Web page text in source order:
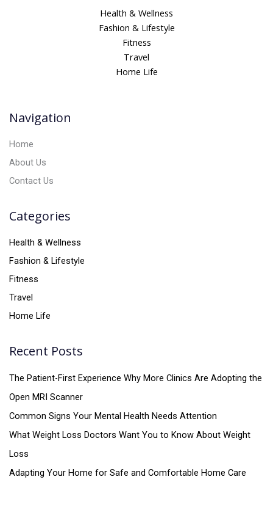
e
Health & Wellness
Fashion & Lifestyle
Fitness
Travel
Home Life
Navigation
Home
About Us
Contact Us
Categories
Health & Wellness
Fashion & Lifestyle
Fitness
Travel
Home Life
Recent Posts
The Patient-First Experience Why More Clinics Are Adopting the
Open MRI Scanner
Common Signs Your Mental Health Needs Attention
What Weight Loss Doctors Want You to Know About Weight
Loss
Adapting Your Home for Safe and Comfortable Home Care